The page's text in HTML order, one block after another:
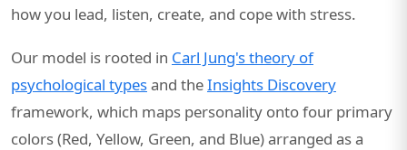
how you lead, listen, create, and cope with stress.
Our model is rooted in Carl Jung's theory of
psychological typesand theInsights Discovery
framework, which maps personality onto four primary
colors (Red, Yellow, Green, and Blue) arranged as a